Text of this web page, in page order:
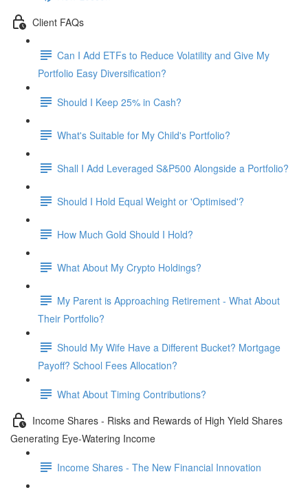
Client FAQs
Can I Add ETFs to Reduce Volatility and Give My
Portfolio Easy Diversification?
Should I Keep 25% in Cash?
What's Suitable for My Child's Portfolio?
Shall I Add Leveraged S&P500 Alongside a Portfolio?
Should I Hold Equal Weight or 'Optimised'?
How Much Gold Should I Hold?
What About My Crypto Holdings?
My Parent is Approaching Retirement - What About
Their Portfolio?
Should My Wife Have a Different Bucket? Mortgage
Payoff? School Fees Allocation?
What About Timing Contributions?
Income Shares - Risks and Rewards of High Yield Shares
Generating Eye-Watering Income
Income Shares - The New Financial Innovation